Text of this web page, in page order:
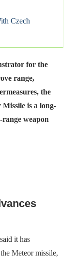
Czech
for the
range,
the
is a long-
weapon
it has
Meteor missile,